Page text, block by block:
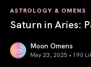
ASTROLOGY & OMENS
Saturn in Aries:
Moon Omens
May 23, 2025 • 190